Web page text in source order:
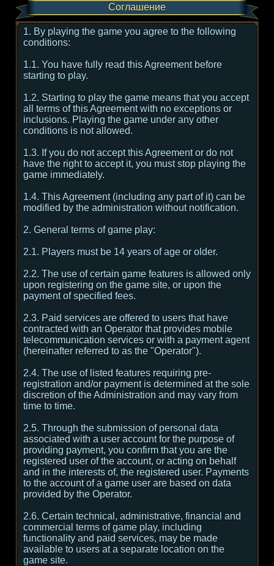
Соглашение
1. By playing the game you agree to the following
conditions:
1.1. You have fully read this Agreement before
starting to play.
1.2. Starting to play the game means that you accept
all terms of this Agreement with no exceptions or
inclusions. Playing the game under any other
conditions is not allowed.
1.3. If you do not accept this Agreement or do not
have the right to accept it, you must stop playing the
game immediately.
1.4. This Agreement (including any part of it) can be
modified by the administration without notification.
2. General terms of game play:
2.1. Players must be 14 years of age or older.
2.2. The use of certain game features is allowed only
upon registering on the game site, or upon the
payment of specified fees.
2.3. Paid services are offered to users that have
contracted with an Operator that provides mobile
telecommunication services or with a payment agent
(hereinafter referred to as the "Operator").
2.4. The use of listed features requiring pre-
registration and/or payment is determined at the sole
discretion of the Administration and may vary from
time to time.
2.5. Through the submission of personal data
associated with a user account for the purpose of
providing payment, you confirm that you are the
registered user of the account, or acting on behalf
and in the interests of, the registered user. Payments
to the account of a game user are based on data
provided by the Operator.
2.6. Certain technical, administrative, financial and
commercial terms of game play, including
functionality and paid services, may be made
available to users at a separate location on the
game site.